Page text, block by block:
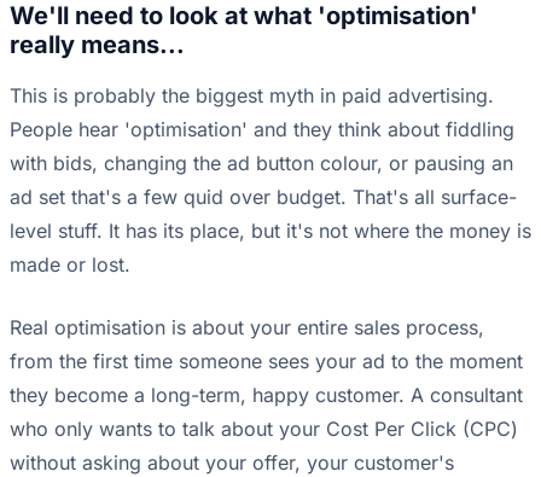
We'll need to look at what 'optimisation'
really means...
This is probably the biggest myth in paid advertising.
People hear 'optimisation' and they think about fiddling
with bids, changing the ad button colour, or pausing an
ad set that's a few quid over budget. That's all surface-
level stuff. It has its place, but it's not where the money is
made or lost.
Real optimisation is about your entire sales process,
from the first time someone sees your ad to the moment
they become a long-term, happy customer. A consultant
who only wants to talk about your Cost Per Click (CPC)
without asking about your offer, your customer's